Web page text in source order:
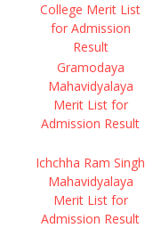
College Merit List
for Admission
Result
Gramodaya
Mahavidyalaya
Merit List for
Admission Result
Ichchha Ram Singh
Mahavidyalaya
Merit List for
Admission Result